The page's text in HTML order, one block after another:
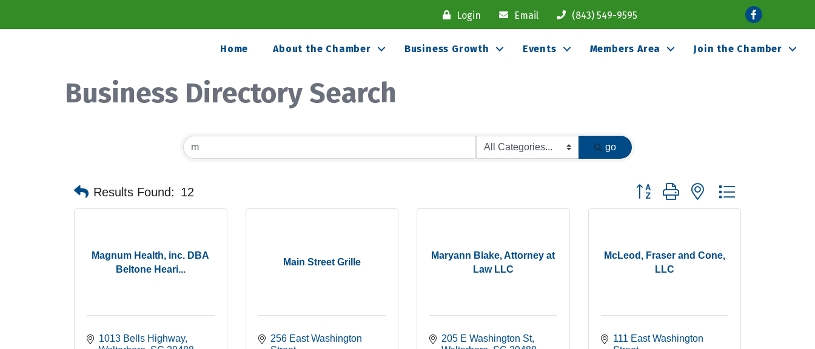
Login Email (843) 549-9595 Facebook
Home About the Chamber Business Growth Events Members Area Join the Chamber
Business Directory Search
go
Results Found: 12 Button group with nested dropdown
Magnum Health, inc. DBA
Beltone Heari...
1013 Bells Highway
Main Street Grille
256 East Washington
Maryann Blake, Attorney at
Law LLC
205 E Washington St
McLeod, Fraser and Cone,
LLC
111 East Washington